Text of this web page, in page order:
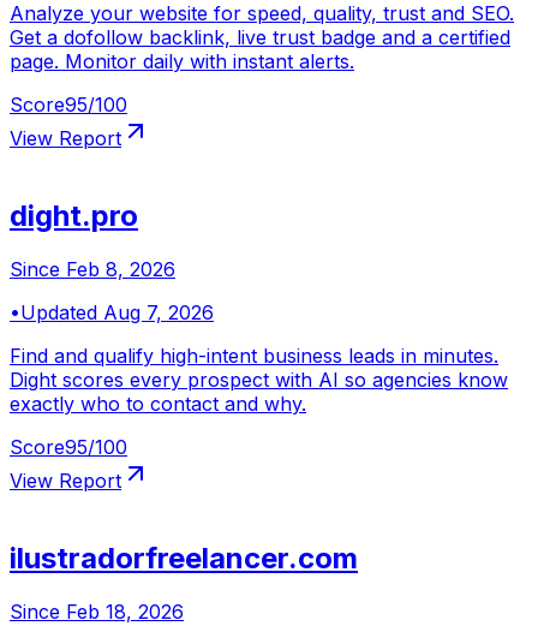
Analyze your website for speed, quality, trust and SEO.
Get a dofollow backlink, live trust badge and a certified
page. Monitor daily with instant alerts.
Score95/100
View Report
dight.pro
Since Feb 8, 2026
•Updated Aug 7, 2026
Find and qualify high-intent business leads in minutes.
Dight scores every prospect with AI so agencies know
exactly who to contact and why.
Score95/100
View Report
ilustradorfreelancer.com
Since Feb 18, 2026